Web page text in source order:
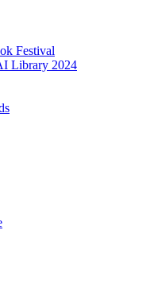
Festival
Library 2024